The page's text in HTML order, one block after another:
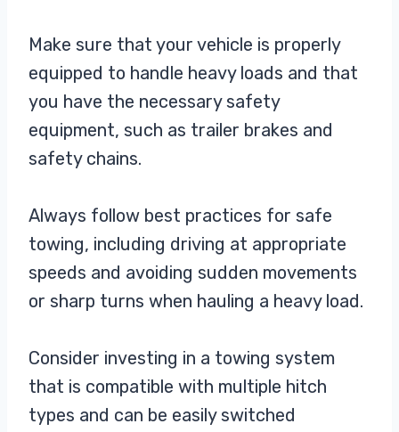
Make sure that your vehicle is properly
equipped to handle heavy loads and that
you have the necessary safety
equipment, such as trailer brakes and
safety chains.
Always follow best practices for safe
towing, including driving at appropriate
speeds and avoiding sudden movements
or sharp turns when hauling a heavy load.
Consider investing in a towing system
that is compatible with multiple hitch
types and can be easily switched